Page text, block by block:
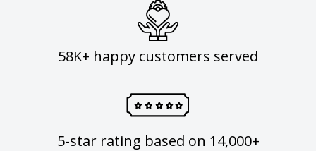
58K+ happy customers served
5-star rating based on 14,000+